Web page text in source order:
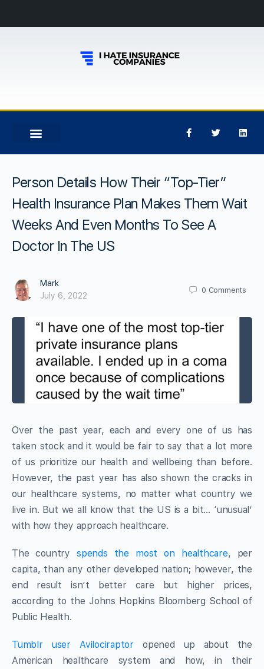
Person Details How Their “Top-Tier”
Health Insurance Plan Makes Them Wait
Weeks And Even Months To See A
Doctor In The US
Mark
July 6, 2022
0 Comments
Over the past year, each and every one of us has
taken stock and it would be fair to say that a lot more
of us prioritize our health and wellbeing than before.
However, the past year has also shown the cracks in
our healthcare systems, no matter what country we
live in. But we all know that the US is a bit… ‘unusual’
with how they approach healthcare.
The country spends the most on healthcare, per
capita, than any other developed nation; however, the
end result isn’t better care but higher prices,
according to the Johns Hopkins Bloomberg School of
Public Health.
Tumblr user Avilociraptoropened up about the
American healthcare system and how, in their